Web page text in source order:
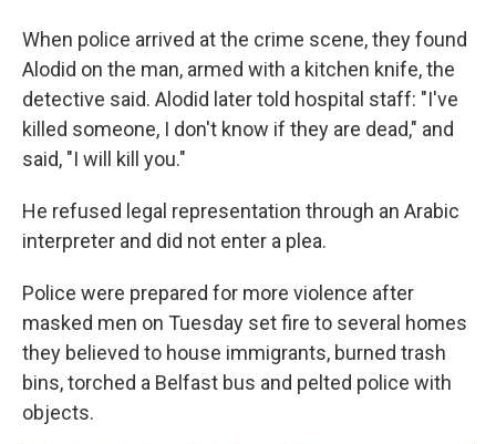
When police arrived at the crime scene, they found
Alodid on the man, armed with a kitchen knife, the
detective said. Alodid later told hospital staff: "I've
killed someone, I don't know if they are dead," and
said, "I will kill you."
He refused legal representation through an Arabic
interpreter and did not enter a plea.
Police were prepared for more violence after
masked men on Tuesday set fire to several homes
they believed to house immigrants, burned trash
bins, torched a Belfast bus and pelted police with
objects.